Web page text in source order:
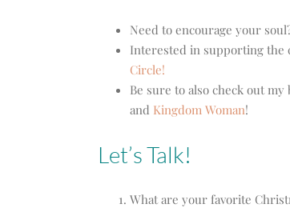
Need to encourage your
Interested in supporting the
Circle!
Be sure to also check out my
and Kingdom Woman!
Let’s Talk!
What are your favorite